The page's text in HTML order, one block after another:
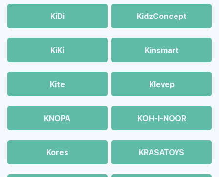
KiDi KidzConcept
KiKi Kinsmart
Kite Klevep
KNOPA KOH-I-NOOR
Kores KRASATOYS